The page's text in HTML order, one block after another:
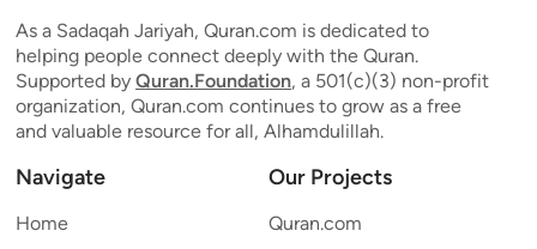
As a Sadaqah Jariyah, Quran.com is dedicated to
helping people connect deeply with the Quran.
Supported by Quran.Foundation, a 501(c)(3) non-profit
organization, Quran.com continues to grow as a free
and valuable resource for all, Alhamdulillah.
Navigate
Home
Our Projects
Quran.com